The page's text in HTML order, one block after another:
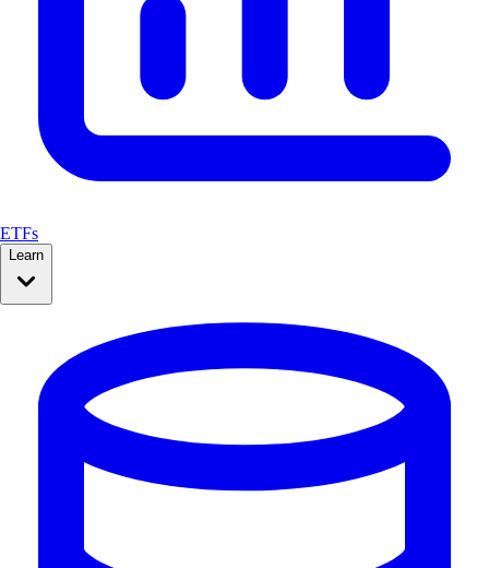
ETFs
Learn